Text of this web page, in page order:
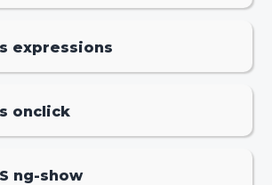
expressions
onclick
ng-show